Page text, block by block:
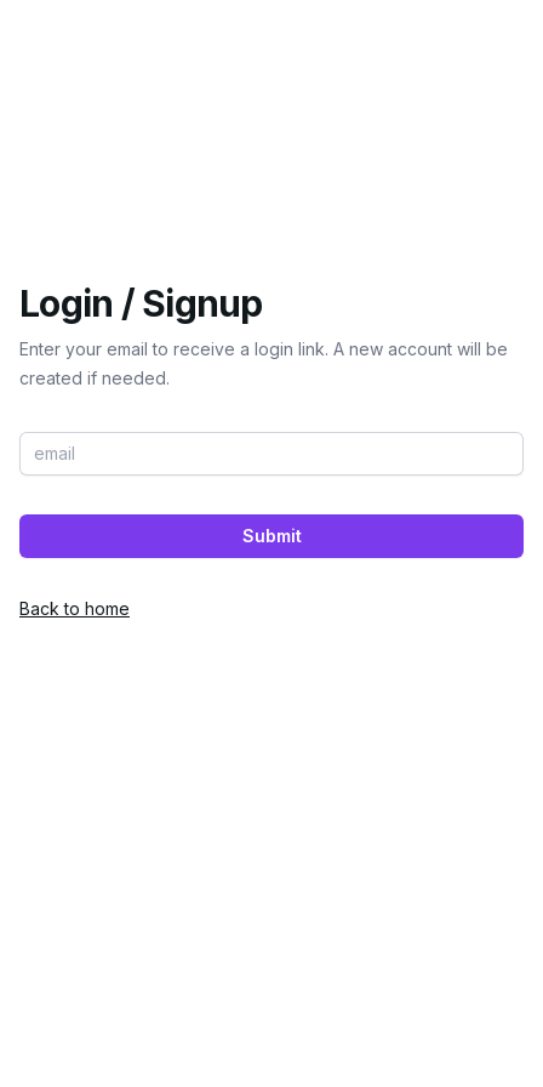
Login / Signup
Enter your email to receive a login link. A new account will be
created if needed.
Submit
Back to home